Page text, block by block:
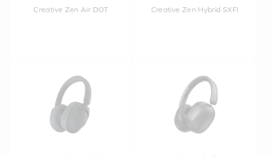
Creative Zen Air DOT Creative Zen Hybrid SXFI